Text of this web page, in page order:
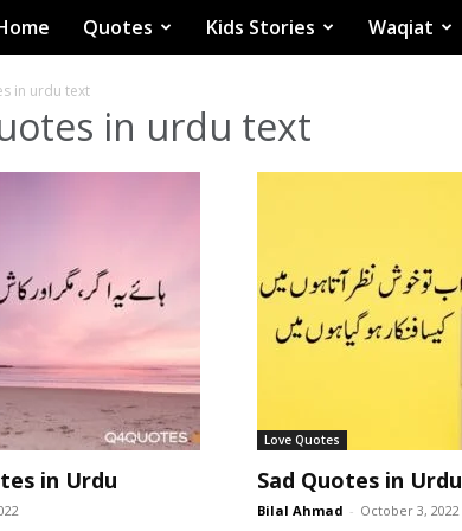
Quotes Kids Stories Waqiat
in urdu text
in urdu text
in Urdu
Love Quotes
Sad Quotes in Urdu
Bilal Ahmad - October 3, 2022